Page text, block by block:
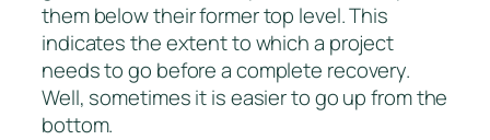
them below their former top level. This
indicates the extent to which a project
needs to go before a complete recovery.
Well, sometimes it is easier to go up from the
bottom.